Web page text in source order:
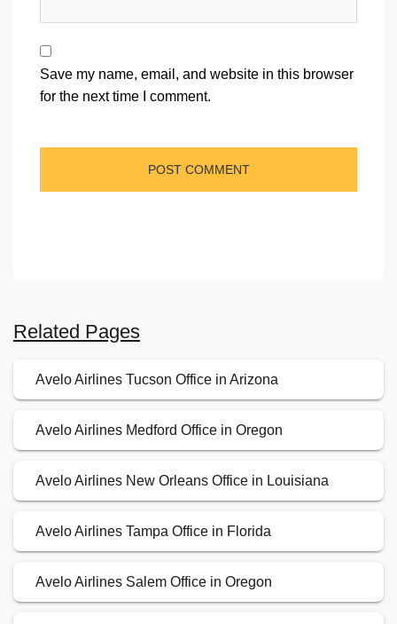
Save my name, email, and website in this browser
for the next time I comment.
Related Pages
Avelo Airlines Tucson Office in Arizona
Avelo Airlines Medford Office in Oregon
Avelo Airlines New Orleans Office in Louisiana
Avelo Airlines Tampa Office in Florida
Avelo Airlines Salem Office in Oregon